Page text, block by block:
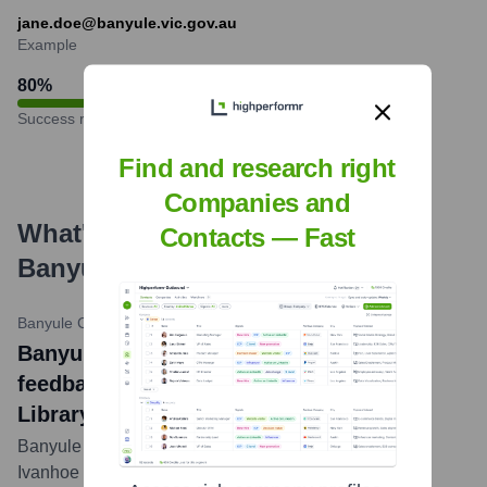
jane.doe@banyule.vic.gov.au
Example
80%
Success rate
What's the Latest News About
Banyule City Council
Banyule City Council News October 12, 2023
Banyule City Council News: Community
feedback shapes design of new Ivanhoe
Library and Cultural Hub
Banyule City Council has refined designs for the new
Ivanhoe Library and Cultural Hub based on extensive
Find and research right
Companies and
Contacts — Fast